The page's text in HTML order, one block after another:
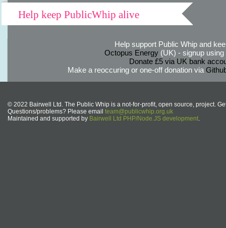
Help keep PublicWhip alive
Help support Public Whip and
Octopus Energy(UK) - signup using
Donate £5 via UK bank
Make a reoccuring or one-off donation via
© 2022 Bairwell Ltd. The Public Whip is a not-for-profit, open source, project.
Questions/problems? Please email team@publicwhip.org.uk
Maintained and supported by Bairwell Ltd PHP/Node.JS development.